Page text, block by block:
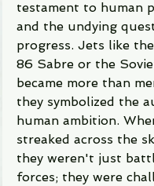
testament to human
and the undying
progress. Jets like
86 Sabre or the
became more than
they symbolized the
human ambition.
streaked across the
they weren't just
forces; they were